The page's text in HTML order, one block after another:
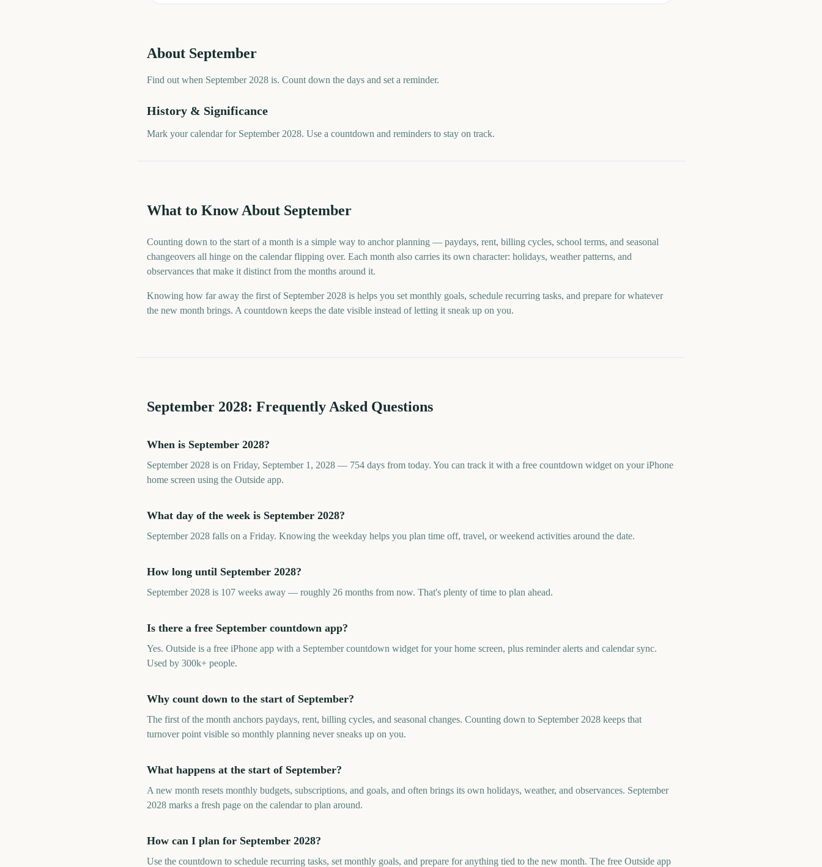
About September
Find out when September 2028 is. Count down the days and set a reminder.
History & Significance
Mark your calendar for September 2028. Use a countdown and reminders to stay on track.
What to Know About September
Counting down to the start of a month is a simple way to anchor planning — paydays, rent, billing cycles, school terms, and seasonal
changeovers all hinge on the calendar flipping over. Each month also carries its own character: holidays, weather patterns, and
observances that make it distinct from the months around it.
Knowing how far away the first of September 2028 is helps you set monthly goals, schedule recurring tasks, and prepare for whatever
the new month brings. A countdown keeps the date visible instead of letting it sneak up on you.
September 2028: Frequently Asked Questions
When is September 2028?
September 2028 is on Friday, September 1, 2028 — 754 days from today. You can track it with a free countdown widget on your iPhone
home screen using the Outside app.
What day of the week is September 2028?
September 2028 falls on a Friday. Knowing the weekday helps you plan time off, travel, or weekend activities around the date.
How long until September 2028?
September 2028 is 107 weeks away — roughly 26 months from now. That's plenty of time to plan ahead.
Is there a free September countdown app?
Yes. Outside is a free iPhone app with a September countdown widget for your home screen, plus reminder alerts and calendar sync.
Used by 300k+ people.
Why count down to the start of September?
The first of the month anchors paydays, rent, billing cycles, and seasonal changes. Counting down to September 2028 keeps that
turnover point visible so monthly planning never sneaks up on you.
What happens at the start of September?
A new month resets monthly budgets, subscriptions, and goals, and often brings its own holidays, weather, and observances. September
2028 marks a fresh page on the calendar to plan around.
How can I plan for September 2028?
Use the countdown to schedule recurring tasks, set monthly goals, and prepare for anything tied to the new month. The free Outside app